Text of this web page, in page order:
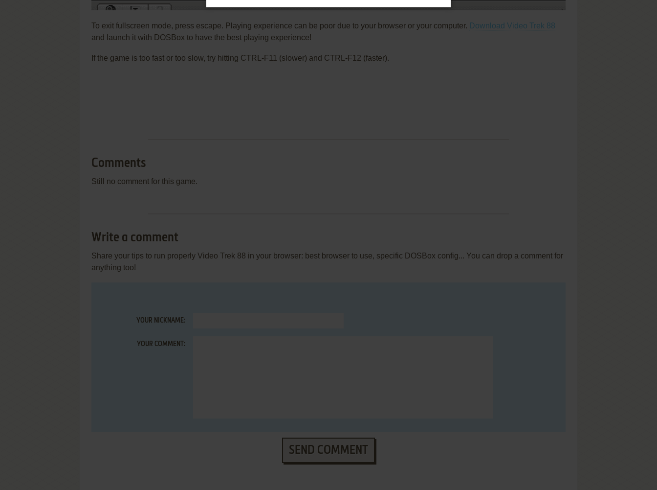
To exit fullscreen mode, press escape. Playing experience can be poor due to your browser or your computer. Download Video Trek 88
and launch it with DOSBox to have the best playing experience!
If the game is too fast or too slow, try hitting CTRL-F11 (slower) and CTRL-F12 (faster).
Comments
Still no comment for this game.
Write a comment
Share your tips to run properly Video Trek 88 in your browser: best browser to use, specific DOSBox config... You can drop a comment for
anything too!
YOUR NICKNAME:
YOUR COMMENT:
SEND COMMENT